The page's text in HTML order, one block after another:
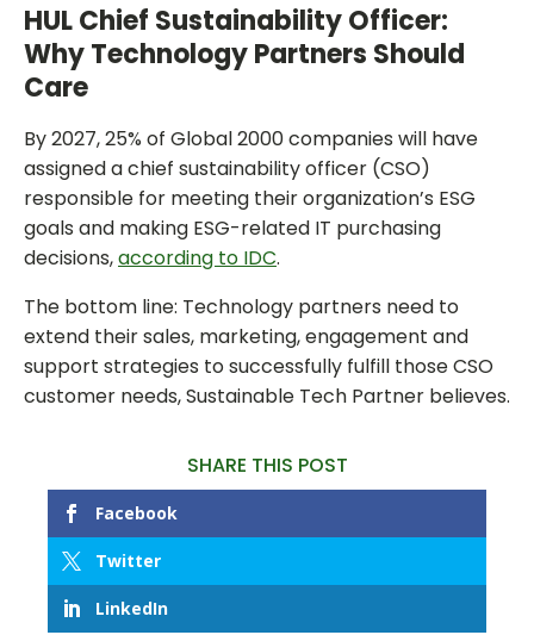
HUL Chief Sustainability Officer:
Why Technology Partners Should
Care
By 2027, 25% of Global 2000 companies will have
assigned a chief sustainability officer (CSO)
responsible for meeting their organization’s ESG
goals and making ESG-related IT purchasing
decisions,according to IDC.
The bottom line: Technology partners need to
extend their sales, marketing, engagement and
support strategies to successfully fulfill those CSO
customer needs, Sustainable Tech Partner believes.
SHARE THIS POST
Facebook
Twitter
LinkedIn